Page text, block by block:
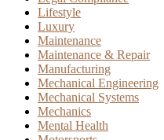
Lifestyle
Luxury
Maintenance
Maintenance & Repair
Manufacturing
Mechanical Engineering
Mechanical Systems
Mechanics
Mental Health